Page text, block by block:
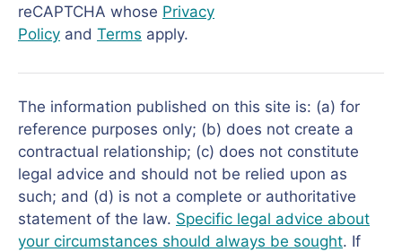
reCAPTCHA whose Privacy
Policy and Terms apply.
The information published on this site is: (a) for
reference purposes only; (b) does not create a
contractual relationship; (c) does not constitute
legal advice and should not be relied upon as
such; and (d) is not a complete or authoritative
statement of the law. Specific legal advice about
your circumstances should always be sought. If